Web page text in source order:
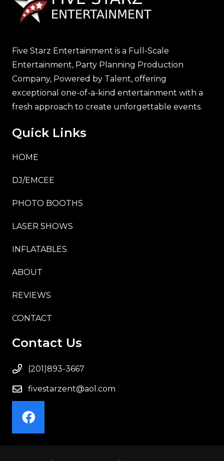
Five Starz Entertainment is a Full-Scale
Entertainment, Party Planning Production
Company, Powered by Talent, offering
exceptional one-of-a-kind entertainment with a
fresh approach to create unforgettable events.
Quick Links
HOME
DJ/EMCEE
PHOTO BOOTHS
LASER SHOWS
INFLATABLES
ABOUT
REVIEWS
CONTACT
Contact Us
(201)893-3667
fivestarzent@aol.com